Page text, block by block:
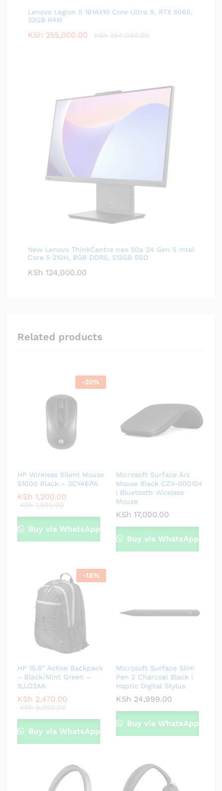
Lenovo Legion 5 161AX10 Core Ultra 9, RTX 5060,
32GB RAM
KSh 255,000.00 KSh264,000.00
New Lenovo ThinkCentre neo 50a 24 Gen 5 Intel
Core 5 210H, 8GB DDR5, 512GB SSD
KSh 124,000.00
Related products
-20%
HP Wireless Silent Mouse
S1000 Black – 3CY46PA
KSh 1,200.00
KSh1,500.00
Buy via WhatsApp
Microsoft Surface Arc
Mouse Black CZV-000104
| Bluetooth Wireless
Mouse
KSh 17,000.00
Buy via WhatsApp
-18%
HP 15.6″ Active Backpack
– Black/Mint Green –
1LU22AA
KSh 2,470.00
KSh3,000.00
Buy via WhatsApp
Microsoft Surface Slim
Pen 2 Charcoal Black |
Haptic Digital Stylus
KSh 24,999.00
Buy via WhatsApp